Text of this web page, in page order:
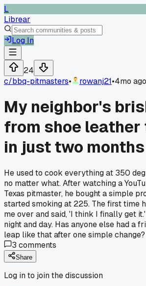
L
Librear
Log In
24
c/bbq-pitmasters• rowanj21•4mo ago
My neighbor's
from shoe
in just two months
He used to cook everything at 350
no matter what. After watching a
Texas pitmaster, he bought a simple
started smoking at 225. The first time
me over and said, 'I think I finally get
night and day. Has anyone else had a
leap like that after one simple change?
3 comments
Share
Log in to join the discussion